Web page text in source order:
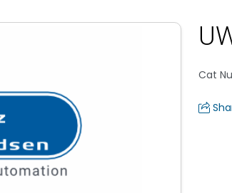
Cat